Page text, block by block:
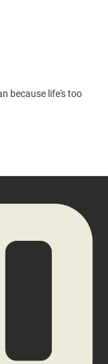
because life's too